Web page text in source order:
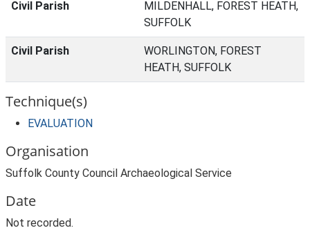
Civil Parish
MILDENHALL, FOREST HEATH,
SUFFOLK
Civil Parish
WORLINGTON, FOREST
HEATH, SUFFOLK
Technique(s)
EVALUATION
Organisation
Suffolk County Council Archaeological Service
Date
Not recorded.